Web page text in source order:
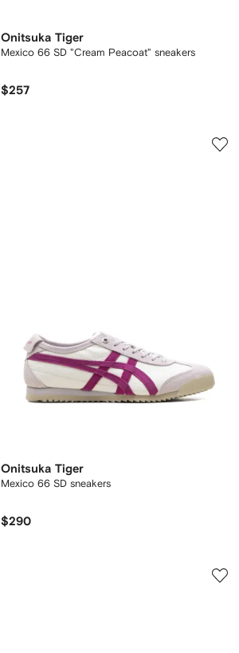
Onitsuka Tiger
Mexico 66 SD "Cream Peacoat" sneakers
$257
Onitsuka Tiger
Mexico 66 SD sneakers
$290